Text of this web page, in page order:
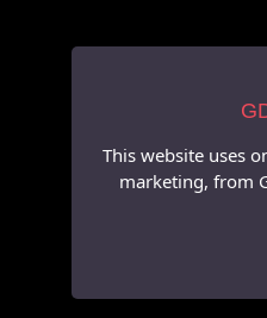
This website uses
marketing, from